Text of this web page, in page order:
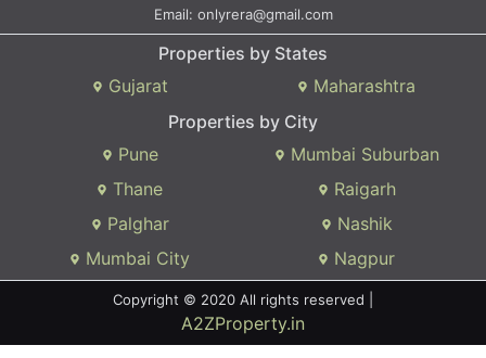
Email: onlyrera@gmail.com
Properties by States
Gujarat
Maharashtra
Properties by City
Pune
Mumbai Suburban
Thane
Raigarh
Palghar
Nashik
Mumbai City
Nagpur
Copyright © 2020 All rights reserved |
A2ZProperty.in